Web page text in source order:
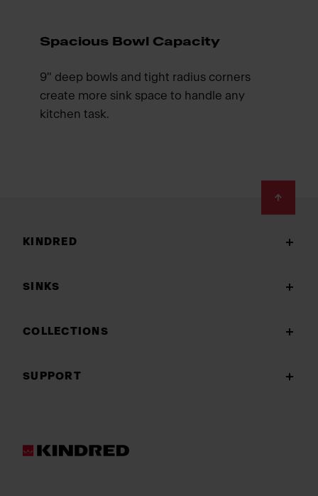
Spacious Bowl Capacity
9" deep bowls and tight radius corners
create more sink space to handle any
kitchen task.
KINDRED
SINKS
COLLECTIONS
SUPPORT